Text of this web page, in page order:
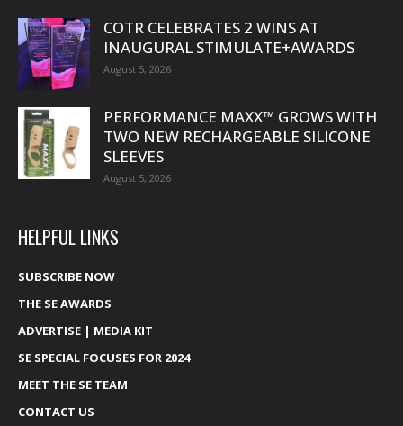
COTR CELEBRATES 2 WINS AT
INAUGURAL STIMULATE+AWARDS
August 5, 2026
PERFORMANCE MAXX™ GROWS WITH
TWO NEW RECHARGEABLE SILICONE
SLEEVES
August 5, 2026
HELPFUL LINKS
SUBSCRIBE NOW
THE SE AWARDS
ADVERTISE | MEDIA KIT
SE SPECIAL FOCUSES FOR 2024
MEET THE SE TEAM
CONTACT US